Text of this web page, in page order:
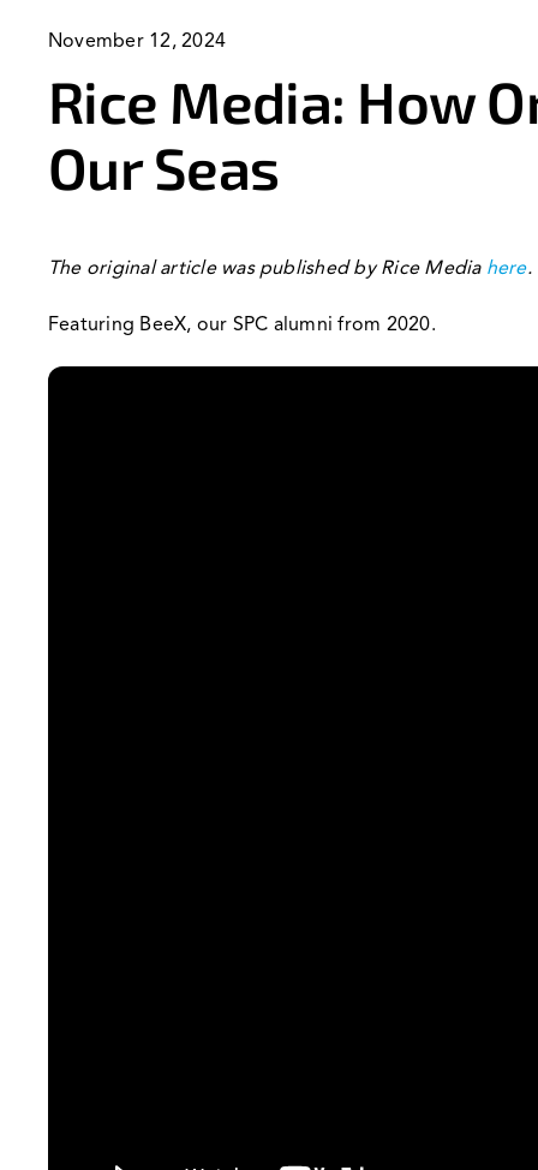
November 12, 2024
Rice Media: How
Our Seas
The original article was published by Rice Media here.
Featuring BeeX, our SPC alumni from 2020.